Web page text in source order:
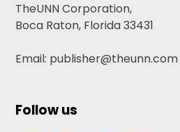
TheUNN Corporation,
Boca Raton, Florida 33431
Email: publisher@theunn.com
Follow us